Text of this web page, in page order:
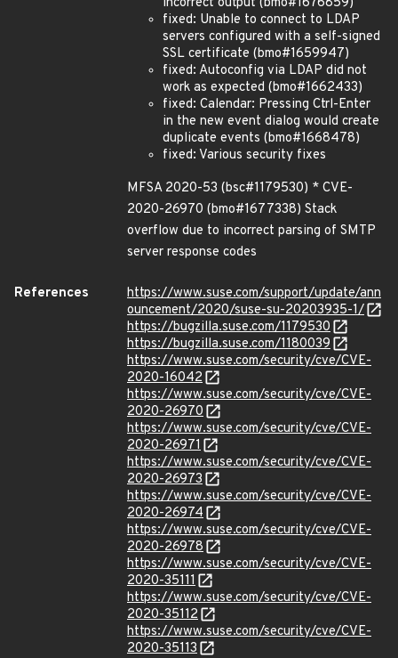
fixed: Unable to connect to LDAP
servers configured with a self-signed
SSL certificate (bmo#1659947)
fixed: Autoconfig via LDAP did not
work as expected (bmo#1662433)
fixed: Calendar: Pressing Ctrl-Enter
in the new event dialog would create
duplicate events (bmo#1668478)
fixed: Various security fixes
MFSA 2020-53 (bsc#1179530) * CVE-
2020-26970 (bmo#1677338) Stack
overflow due to incorrect parsing of SMTP
server response codes
References
https://www.suse.com/support/update/ann
ouncement/2020/suse-su-20203935-1/
https://bugzilla.suse.com/1179530
https://bugzilla.suse.com/1180039
https://www.suse.com/security/cve/CVE-
2020-16042
https://www.suse.com/security/cve/CVE-
2020-26970
https://www.suse.com/security/cve/CVE-
2020-26971
https://www.suse.com/security/cve/CVE-
2020-26973
https://www.suse.com/security/cve/CVE-
2020-26974
https://www.suse.com/security/cve/CVE-
2020-26978
https://www.suse.com/security/cve/CVE-
2020-35111
https://www.suse.com/security/cve/CVE-
2020-35112
https://www.suse.com/security/cve/CVE-
2020-35113